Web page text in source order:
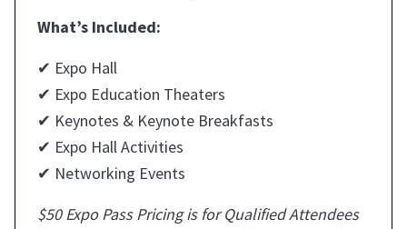
What’s Included:
✔ Expo Hall
✔ Expo Education Theaters
✔ Keynotes & Keynote Breakfasts
✔ Expo Hall Activities
✔ Networking Events
$50 Expo Pass Pricing is for Qualified Attendees